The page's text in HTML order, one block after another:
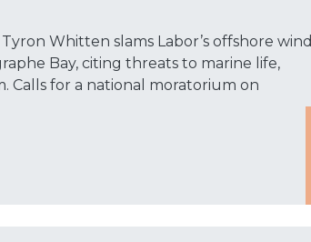
Whitten slams Labor’s offshore wind
Bay, citing threats to marine life,
Calls for a national moratorium on